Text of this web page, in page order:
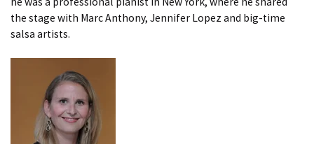
the stage with Marc Anthony, Jennifer Lopez and big-time
salsa artists.